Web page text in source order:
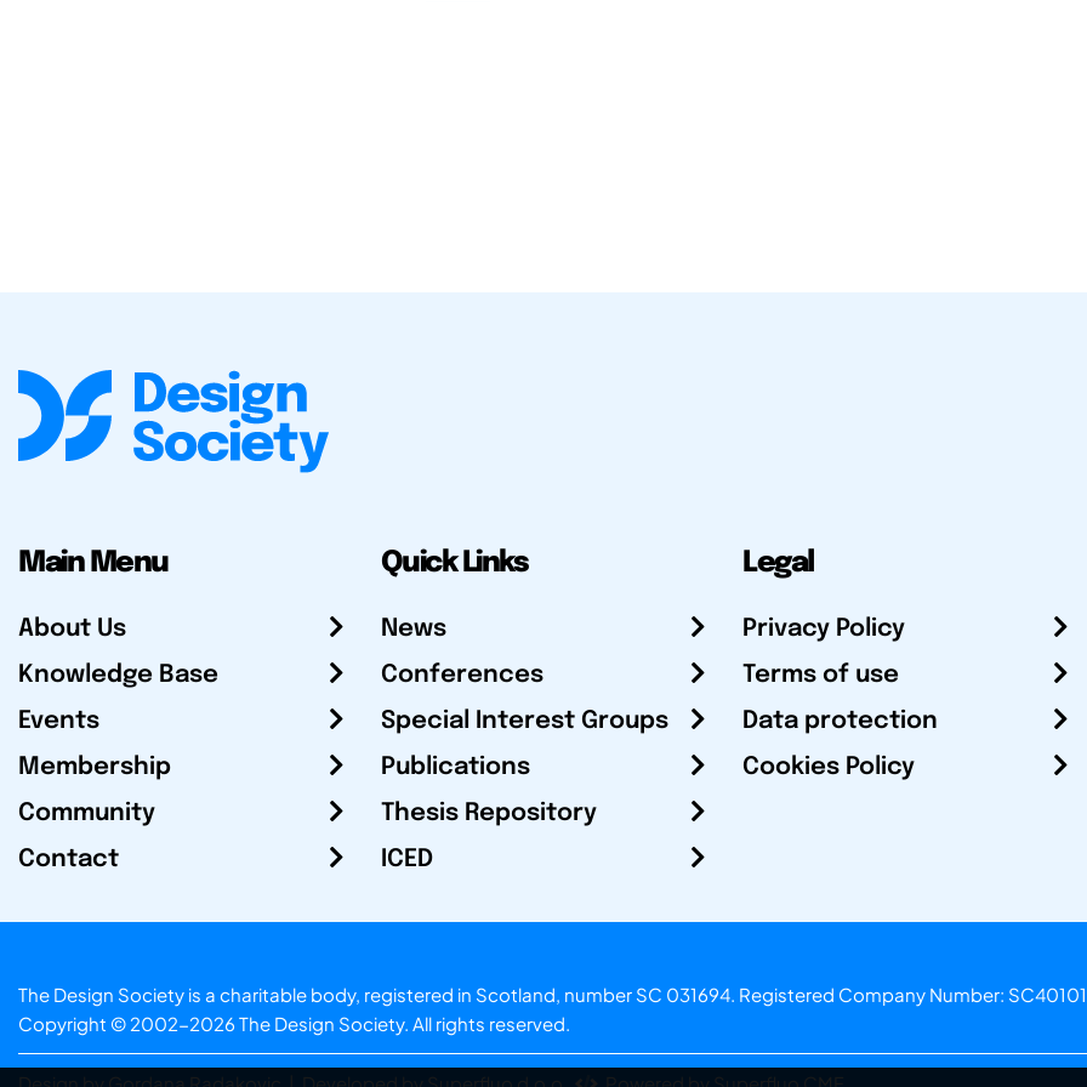
Main Menu
About Us
Knowledge Base
Events
Membership
Community
Contact
Quick Links
News
Conferences
Special Interest Groups
Publications
Thesis Repository
ICED
Legal
Privacy Policy
Terms of use
Data protection
Cookies Policy
The Design Society is a charitable body, registered in Scotland, number SC 031694. Registered Company Number:
Copyright © 2002-2026 The Design Society. All rights reserved.